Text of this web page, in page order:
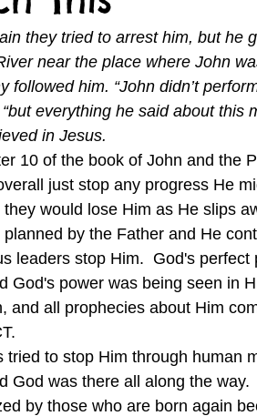
they tried to arrest him, but he
near the place where John
followed him. “John didn’t
everything he said about this
in Jesus.
10 of the book of John and the
just stop any progress He
would lose Him as He slips
by the Father and He
leaders stop Him.  God's
God's power was being seen in
and all prophecies about Him
God was there all along the
by those who are born again